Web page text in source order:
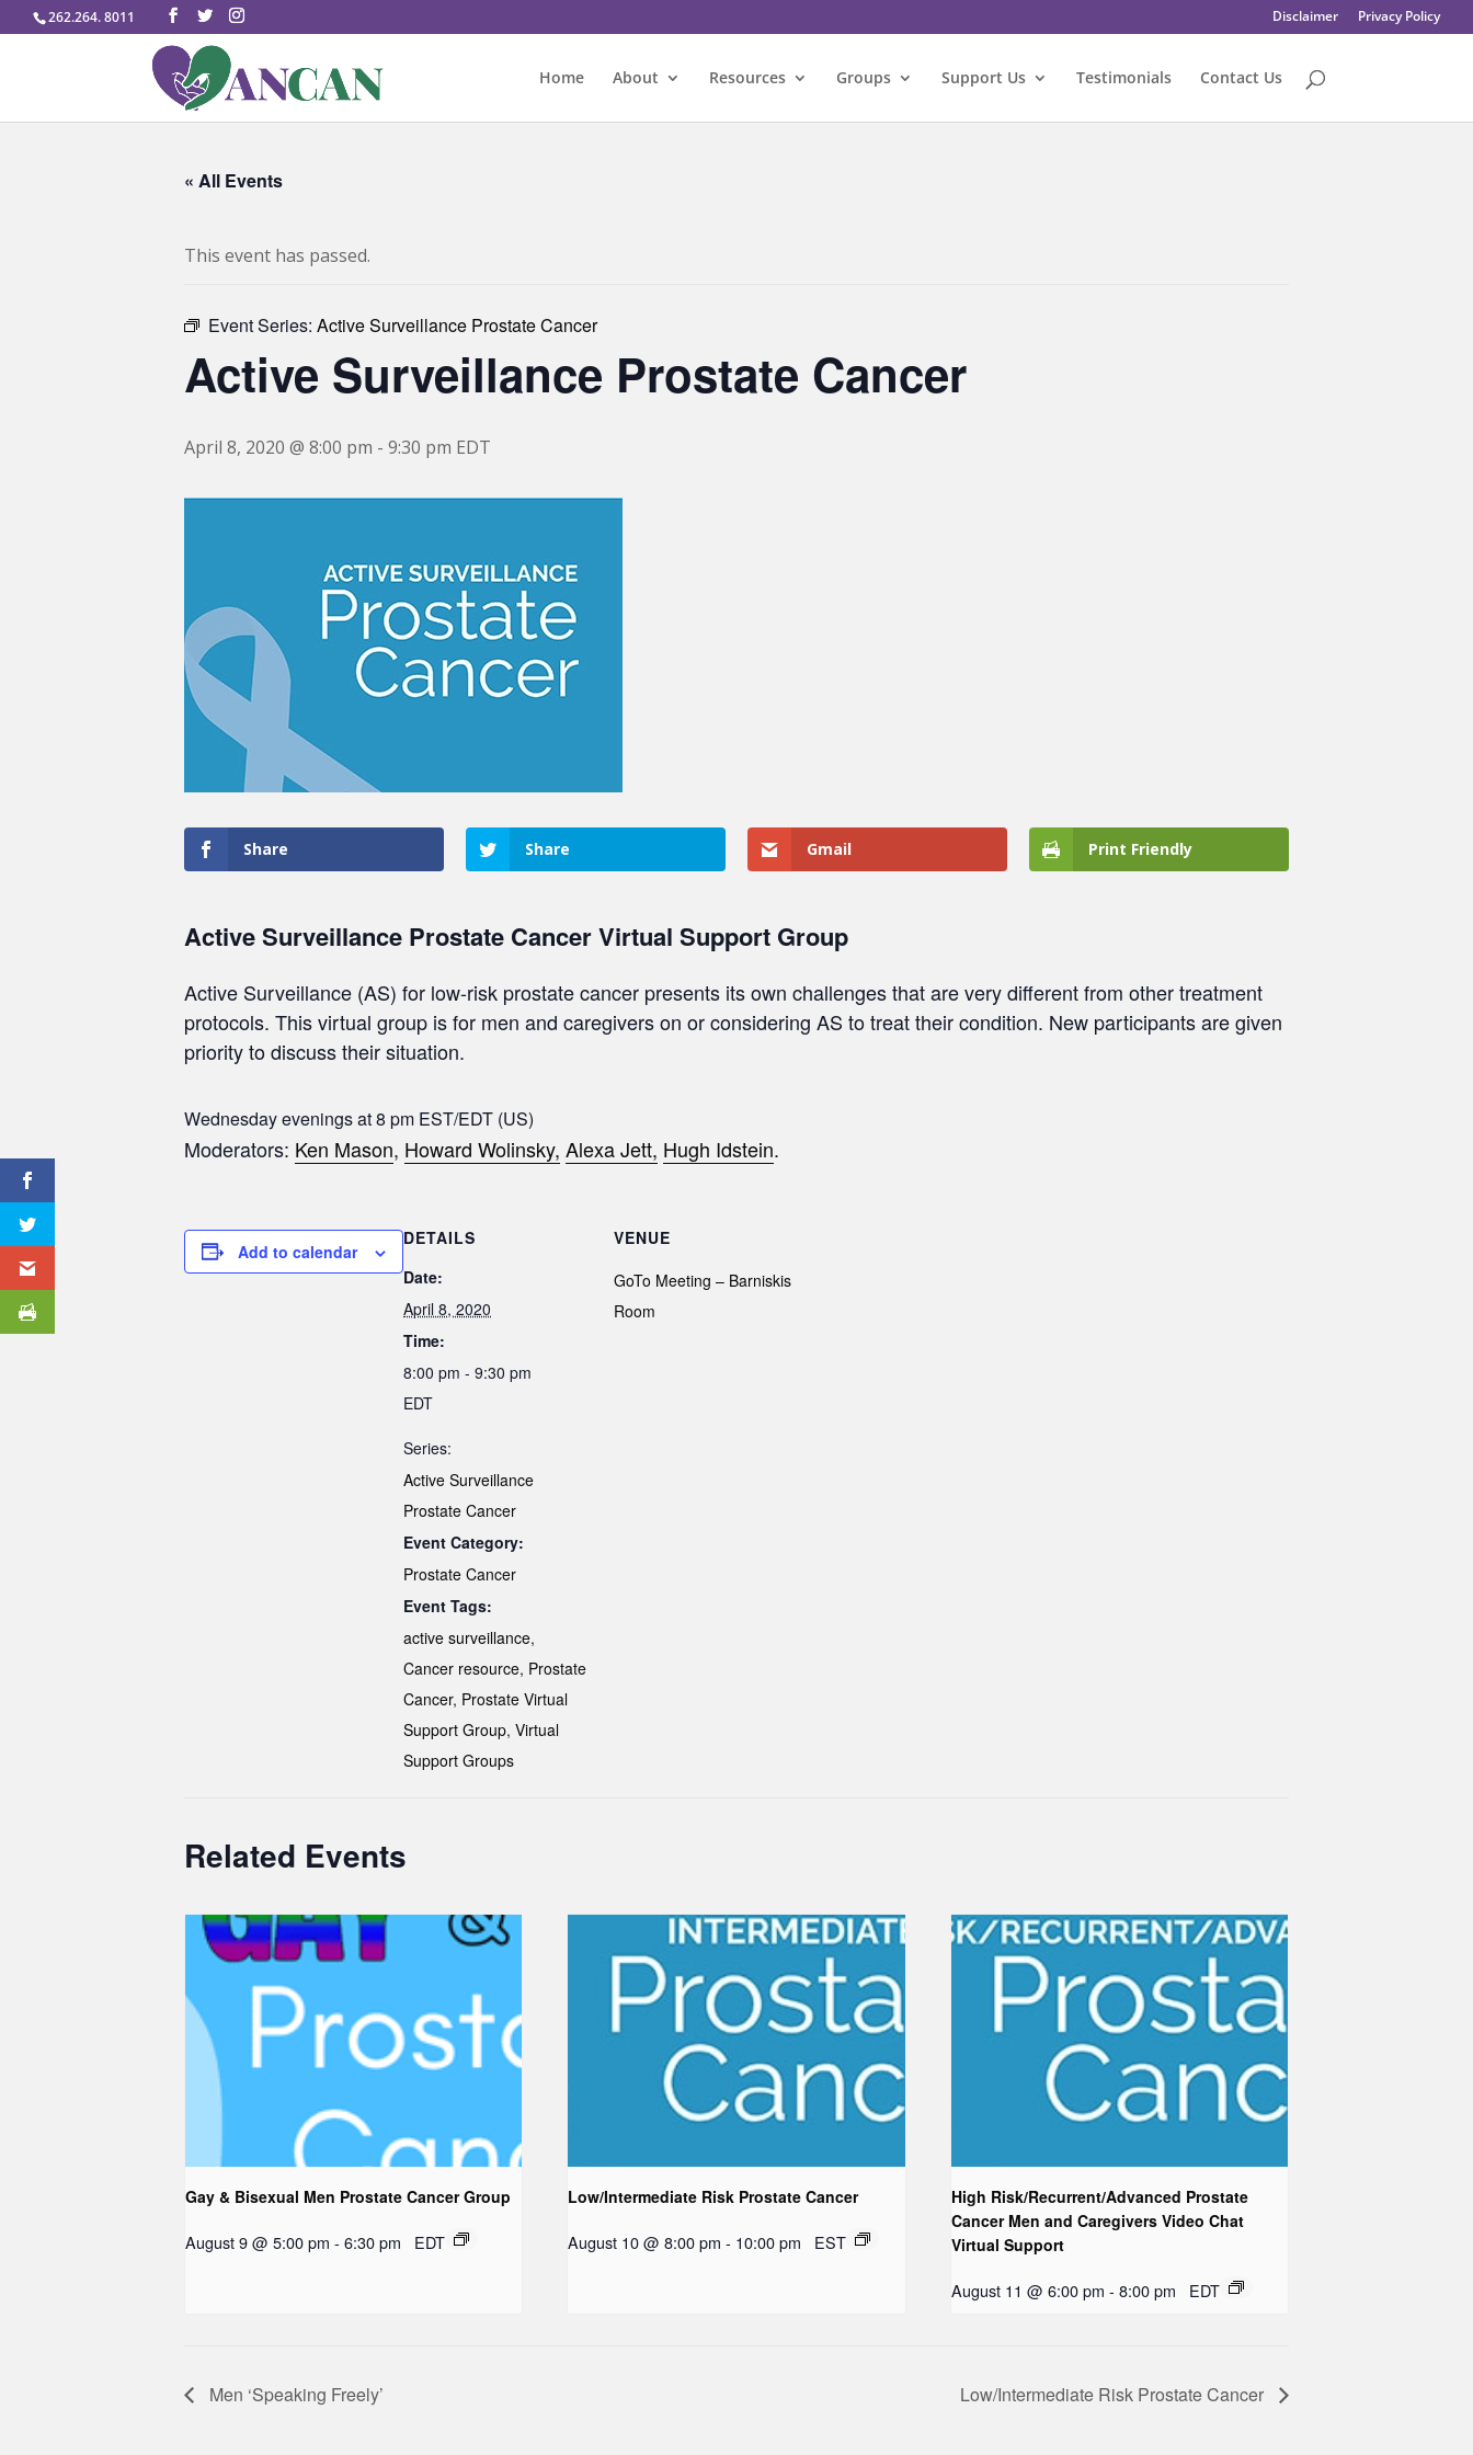
262.264. 8011 Disclaimer Privacy Policy
Home About Resources Groups Support Us Testimonials Contact Us
« All Events
This event has passed.
Event Series: Active Surveillance Prostate Cancer
Active Surveillance Prostate Cancer
April 8, 2020 @ 8:00 pm - 9:30 pm EDT
Share Share Gmail Print Friendly
Active Surveillance Prostate Cancer Virtual Support Group
Active Surveillance (AS) for low-risk prostate cancer presents its own challenges that are very different from other treatment
protocols. This virtual group is for men and caregivers on or considering AS to treat their condition. New participants are given
priority to discuss their situation.
Wednesday evenings at 8 pm EST/EDT (US)
Moderators: Ken Mason, Howard Wolinsky, Alexa Jett, Hugh Idstein.
Add to calendar
DETAILS
Date:
April 8, 2020
Time:
8:00 pm - 9:30 pm
EDT
Series:
Active Surveillance
Prostate Cancer
Event Category:
Prostate Cancer
Event Tags:
active surveillance,
Cancer resource, Prostate
Cancer, Prostate Virtual
Support Group, Virtual
Support Groups
VENUE
GoTo Meeting – Barniskis
Room
Related Events
Gay & Bisexual Men Prostate Cancer Group
August 9 @ 5:00 pm - 6:30 pm EDT
Low/Intermediate Risk Prostate Cancer
August 10 @ 8:00 pm - 10:00 pm EST
High Risk/Recurrent/Advanced Prostate
Cancer Men and Caregivers Video Chat
Virtual Support
August 11 @ 6:00 pm - 8:00 pm EDT
Men ‘Speaking Freely’ Low/Intermediate Risk Prostate Cancer